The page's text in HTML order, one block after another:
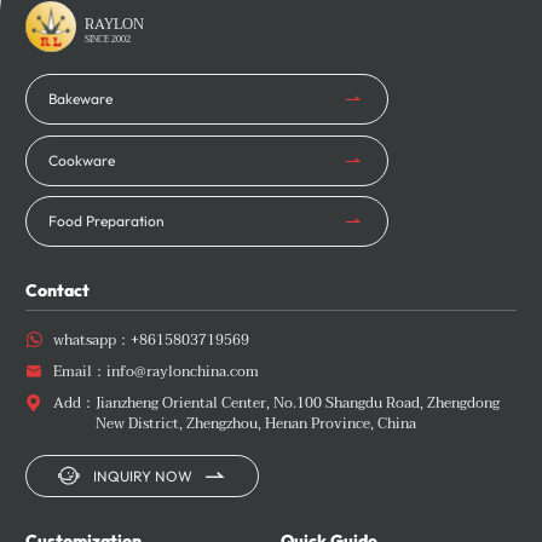
Learn More
RAYLON
SINCE 2002
Bakeware
Cookware
Food Preparation
Contact
 whatsapp： +8615803719569
 Email： info@raylonchina.com
 Add： Jianzheng Oriental Center, No.100 Shangdu Road, Zhengdong
New District, Zhengzhou, Henan Province, China
 INQUIRY NOW 